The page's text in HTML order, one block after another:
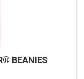
BEANIES